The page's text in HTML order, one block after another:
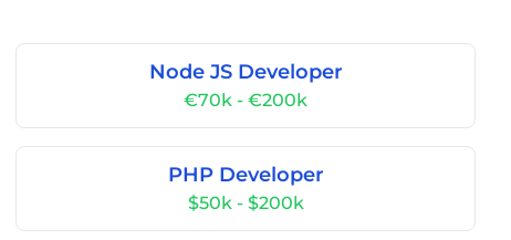
Node JS Developer
€70k - €200k
PHP Developer
$50k - $200k